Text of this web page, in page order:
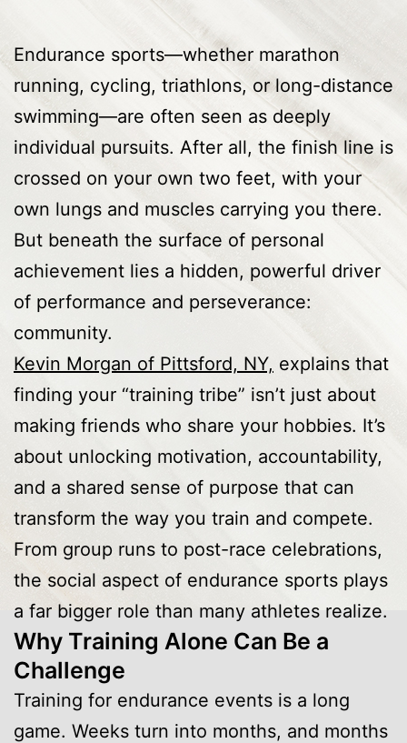
Endurance sports—whether marathon
running, cycling, triathlons, or long-distance
swimming—are often seen as deeply
individual pursuits. After all, the finish line is
crossed on your own two feet, with your
own lungs and muscles carrying you there.
But beneath the surface of personal
achievement lies a hidden, powerful driver
of performance and perseverance:
community.
Kevin Morgan of Pittsford, NY, explains that
finding your “training tribe” isn’t just about
making friends who share your hobbies. It’s
about unlocking motivation, accountability,
and a shared sense of purpose that can
transform the way you train and compete.
From group runs to post-race celebrations,
the social aspect of endurance sports plays
a far bigger role than many athletes realize.
Why Training Alone Can Be a
Challenge
Training for endurance events is a long
game. Weeks turn into months, and months